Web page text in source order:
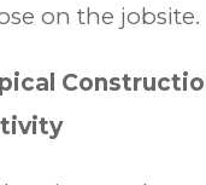
on the jobsite.